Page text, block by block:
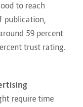
to reach
publication,
59 percent
trust rating.
require time